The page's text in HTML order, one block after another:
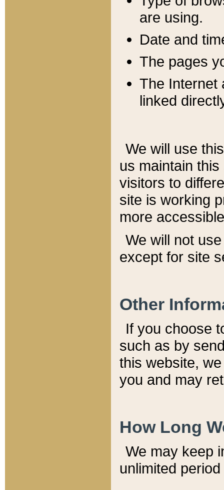
are using.
Date and
The pages
The Internet
linked
We will use
us maintain
visitors to
site is working
more
We will not
except for site
Other
If you choose
such as by
this website,
you and may
How Long
We may keep
unlimited